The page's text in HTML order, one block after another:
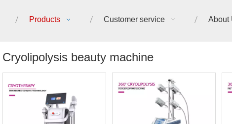
Products Customer service About
Cryolipolysis beauty machine